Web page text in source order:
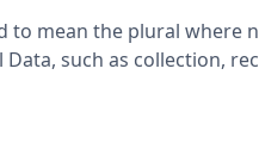
mean the plural where
such as collection,